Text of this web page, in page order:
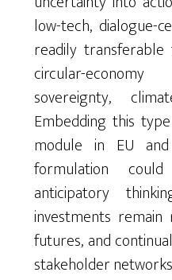
low-tech, dialogue-
readily
circular-
sovereignty,
Embedding this
module in EU
formulation
anticipatory
investments
futures, and
stakeholder